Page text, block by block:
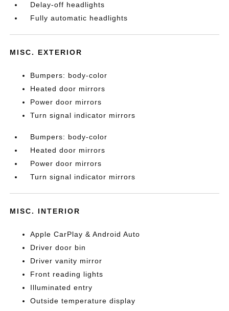
Delay-off headlights
Fully automatic headlights
MISC. EXTERIOR
Bumpers: body-color
Heated door mirrors
Power door mirrors
Turn signal indicator mirrors
Bumpers: body-color
Heated door mirrors
Power door mirrors
Turn signal indicator mirrors
MISC. INTERIOR
Apple CarPlay & Android Auto
Driver door bin
Driver vanity mirror
Front reading lights
Illuminated entry
Outside temperature display